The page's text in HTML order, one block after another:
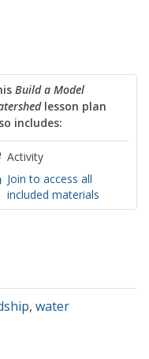
Build a Model
lesson plan
includes:
Activity
Join to access all
included materials
, water